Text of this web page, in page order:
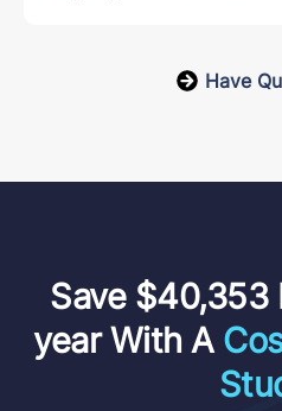
Have
Save $40,353
year With A